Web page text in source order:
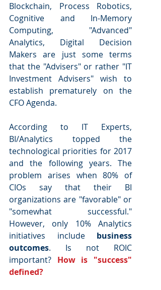
Blockchain, Process Robotics,
Cognitive and In-Memory
Computing, "Advanced"
Analytics, Digital Decision
Makers are just some terms
that the "Advisers" or rather "IT
Investment Advisers" wish to
establish prematurely on the
CFO Agenda.
According to IT Experts,
BI/Analytics topped the
technological priorities for 2017
and the following years. The
problem arises when 80% of
CIOs say that their BI
organizations are "favorable" or
"somewhat successful."
However, only 10% Analytics
initiatives include business
outcomes. Is not ROIC
important? How is "success"
defined?